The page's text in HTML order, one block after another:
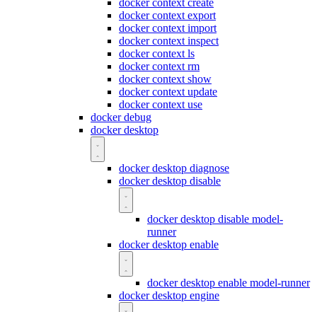
docker context create
docker context export
docker context import
docker context inspect
docker context ls
docker context rm
docker context show
docker context update
docker context use
docker debug
docker desktop
docker desktop diagnose
docker desktop disable
docker desktop disable model-
runner
docker desktop enable
docker desktop enable model-runner
docker desktop engine